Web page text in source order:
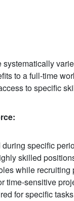
systematically
to a full-time
to specific
specific
skilled
while recruiting
time-sensitive
for specific